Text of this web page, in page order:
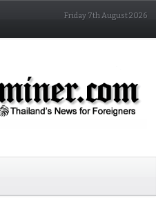
Friday 7th August 2026